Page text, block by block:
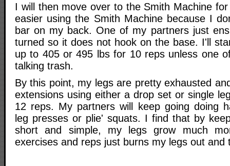
I will then move over to the Smith Machine
easier using the Smith Machine because I
bar on my back. One of my partners just
turned so it does not hook on the base. I'll
up to 405 or 495 lbs for 10 reps unless one
talking trash.
By this point, my legs are pretty exhausted
extensions using either a drop set or single
12 reps. My partners will keep going doing
leg presses or plie' squats. I find that by
short and simple, my legs grow much
exercises and reps just burns my legs out and